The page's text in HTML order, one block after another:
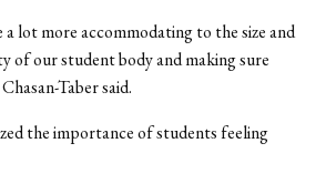
lot more accommodating to the size and
of our student body and making sure
Taber said.
the importance of students feeling